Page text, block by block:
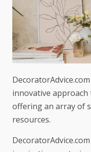
innovative
offering an array of
resources.